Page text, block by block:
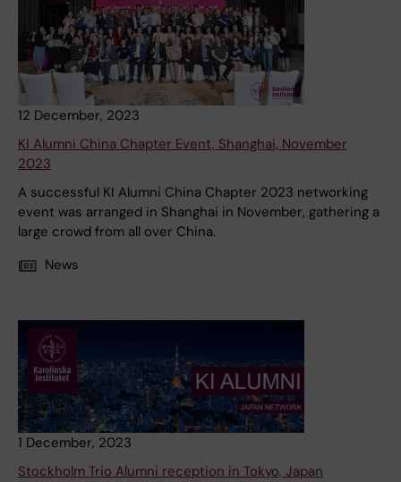
12 December, 2023
KI Alumni China Chapter Event, Shanghai, November
2023
A successful KI Alumni China Chapter 2023 networking
event was arranged in Shanghai in November, gathering a
large crowd from all over China.
News
1 December, 2023
Stockholm Trio Alumni reception in Tokyo, Japan